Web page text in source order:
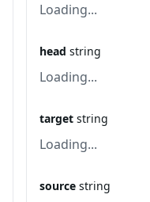
Loading...
head string
Loading...
target string
Loading...
source string